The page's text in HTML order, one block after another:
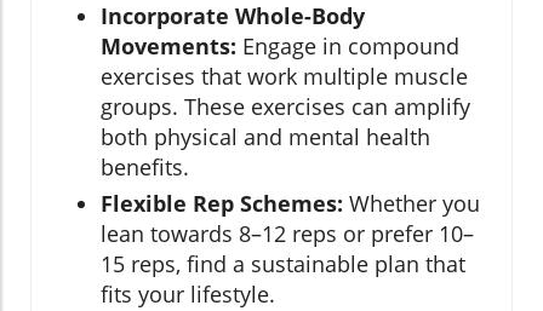
Incorporate Whole-Body
Movements: Engage in compound
exercises that work multiple muscle
groups. These exercises can amplify
both physical and mental health
benefits.
Flexible Rep Schemes: Whether you
lean towards 8–12 reps or prefer 10–
15 reps, find a sustainable plan that
fits your lifestyle.